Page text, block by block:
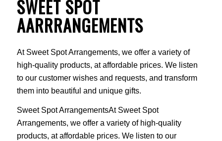
SWEET SPOT
AARRRANGEMENTS
At Sweet Spot Arrangements, we offer a variety of
high-quality products, at affordable prices. We listen
to our customer wishes and requests, and transform
them into beautiful and unique gifts.
Sweet Spot ArrangementsAt Sweet Spot
Arrangements, we offer a variety of high-quality
products, at affordable prices. We listen to our